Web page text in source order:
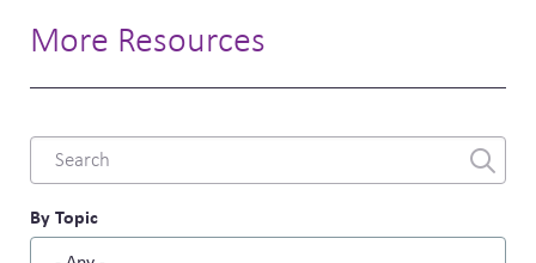
More Resources
Combine
fields
By Topic